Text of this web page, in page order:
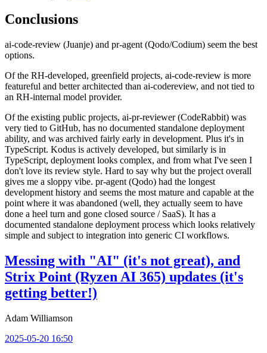
Conclusions
ai-code-review (Juanje) and pr-agent (Qodo/Codium) seem the best
options.
Of the RH-developed, greenfield projects, ai-code-review is more
featureful and better architected than ai-codereview, and not tied to
an RH-internal model provider.
Of the existing public projects, ai-pr-reviewer (CodeRabbit) was
very tied to GitHub, has no documented standalone deployment
ability, and was archived fairly early in development. Plus it's in
TypeScript. Kodus is actively developed, but similarly is in
TypeScript, deployment looks complex, and from what I've seen I
don't love its review style. Hard to say why but the project overall
gives me a sloppy vibe. pr-agent (Qodo) had the longest
development history and seems the most mature and capable at the
point where it was abandoned (well, they actually seem to have
done a heel turn and gone closed source / SaaS). It has a
documented standalone deployment process which looks relatively
simple and subject to integration into generic CI workflows.
Messing with "AI" (it's not great), and
Strix Point (Ryzen AI 365) updates (it's
getting better!)
Adam Williamson
2025-05-20 16:50